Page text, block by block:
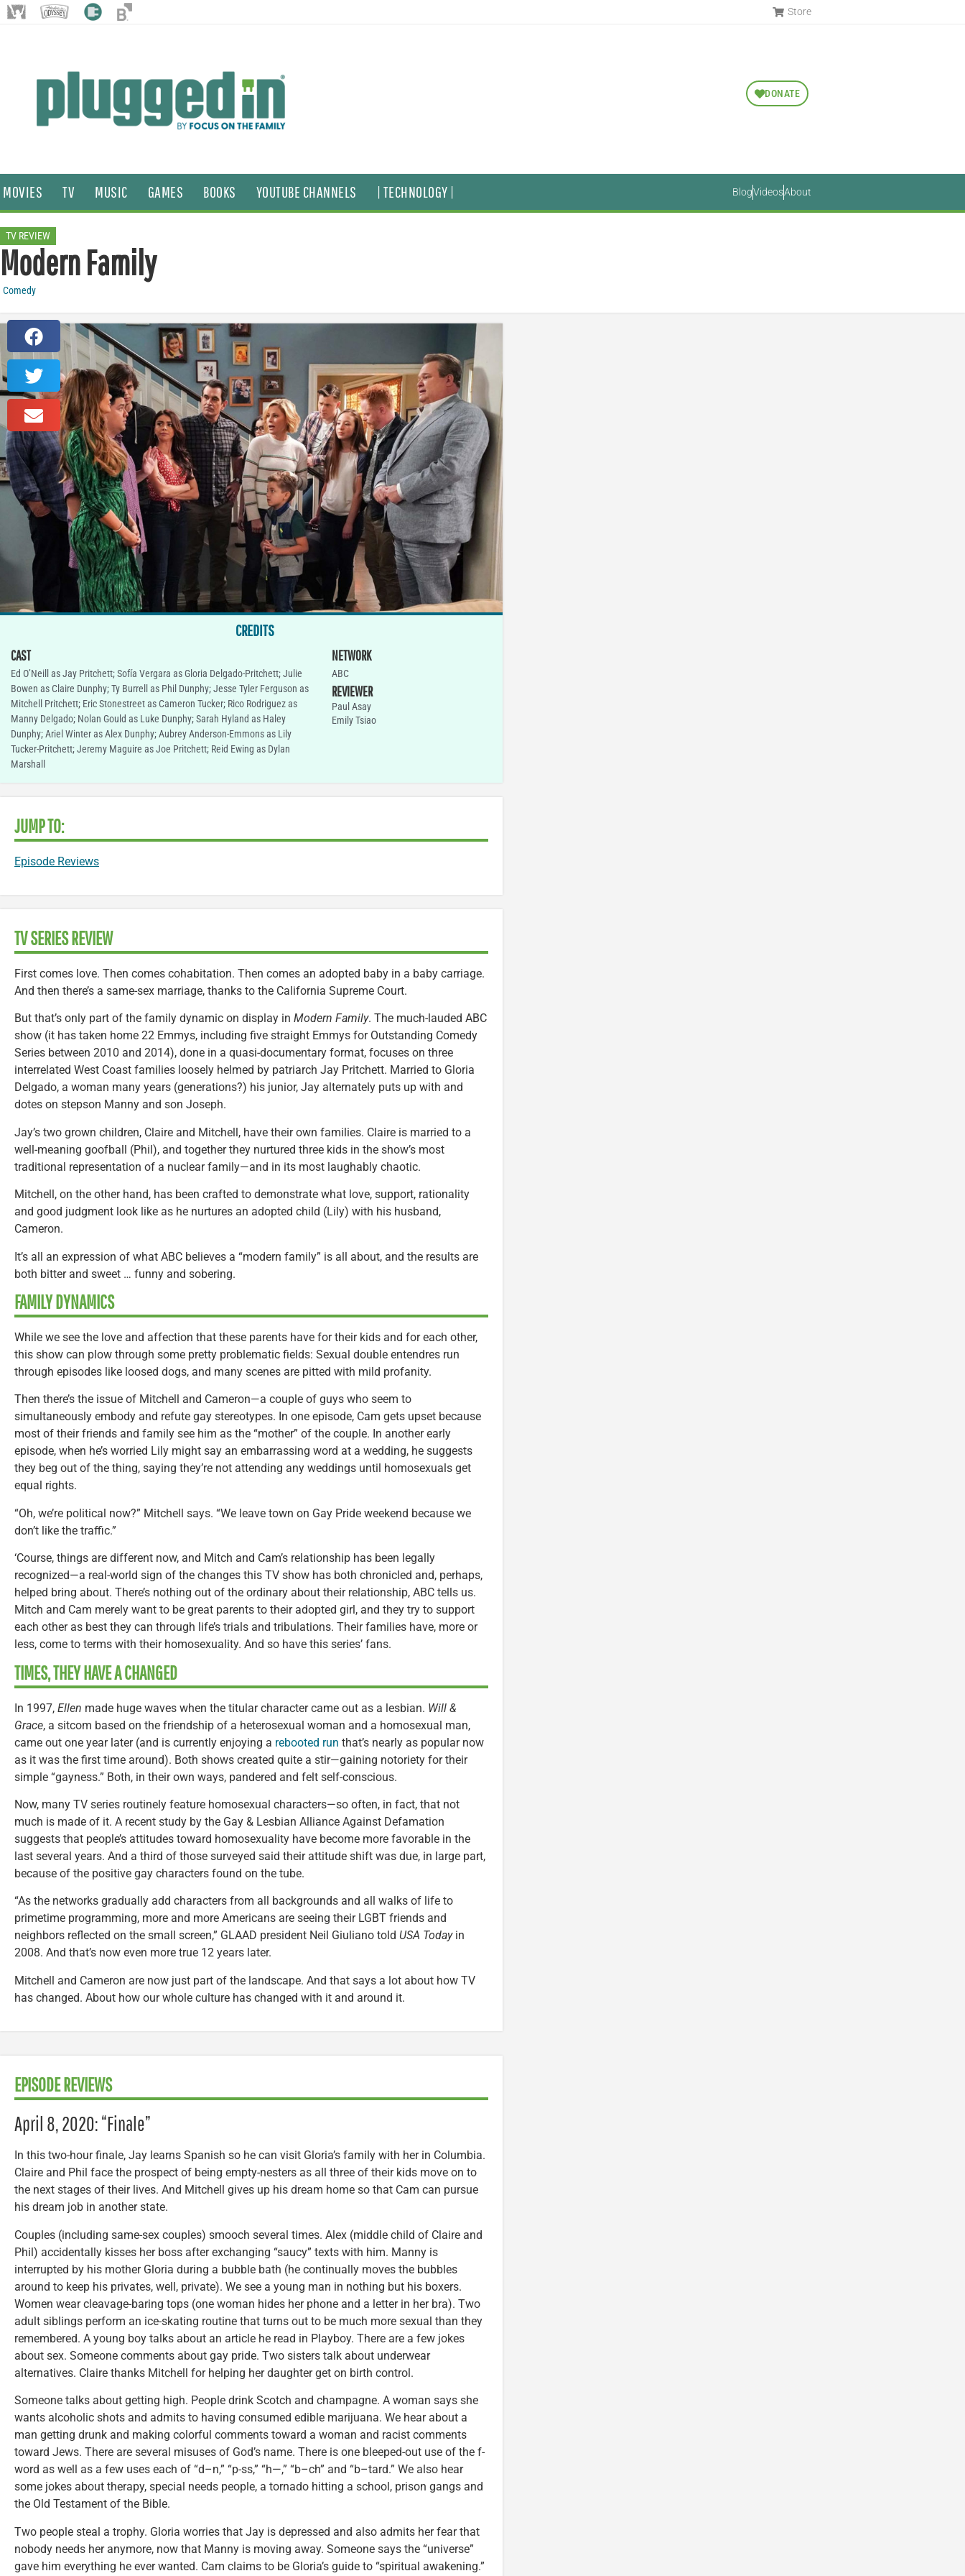
Store
DONATE
MOVIES TV MUSIC GAMES BOOKS YOUTUBE CHANNELS | TECHNOLOGY | BlogVideosAbout
TV REVIEW
Modern Family
Comedy
CREDITS
CAST
Ed O’Neill as Jay Pritchett; Sofía Vergara as Gloria Delgado-Pritchett; Julie
Bowen as Claire Dunphy; Ty Burrell as Phil Dunphy; Jesse Tyler Ferguson as
Mitchell Pritchett; Eric Stonestreet as Cameron Tucker; Rico Rodriguez as
Manny Delgado; Nolan Gould as Luke Dunphy; Sarah Hyland as Haley
Dunphy; Ariel Winter as Alex Dunphy; Aubrey Anderson-Emmons as Lily
Tucker-Pritchett; Jeremy Maguire as Joe Pritchett; Reid Ewing as Dylan
Marshall
NETWORK
ABC
REVIEWER
Paul Asay
Emily Tsiao
JUMP TO:
Episode Reviews
TV SERIES REVIEW
First comes love. Then comes cohabitation. Then comes an adopted baby in a baby carriage.
And then there’s a same-sex marriage, thanks to the California Supreme Court.
But that’s only part of the family dynamic on display in Modern Family. The much-lauded ABC
show (it has taken home 22 Emmys, including five straight Emmys for Outstanding Comedy
Series between 2010 and 2014), done in a quasi-documentary format, focuses on three
interrelated West Coast families loosely helmed by patriarch Jay Pritchett. Married to Gloria
Delgado, a woman many years (generations?) his junior, Jay alternately puts up with and
dotes on stepson Manny and son Joseph.
Jay’s two grown children, Claire and Mitchell, have their own families. Claire is married to a
well-meaning goofball (Phil), and together they nurtured three kids in the show’s most
traditional representation of a nuclear family—and in its most laughably chaotic.
Mitchell, on the other hand, has been crafted to demonstrate what love, support, rationality
and good judgment look like as he nurtures an adopted child (Lily) with his husband,
Cameron.
It’s all an expression of what ABC believes a “modern family” is all about, and the results are
both bitter and sweet … funny and sobering.
FAMILY DYNAMICS
While we see the love and affection that these parents have for their kids and for each other,
this show can plow through some pretty problematic fields: Sexual double entendres run
through episodes like loosed dogs, and many scenes are pitted with mild profanity.
Then there’s the issue of Mitchell and Cameron—a couple of guys who seem to
simultaneously embody and refute gay stereotypes. In one episode, Cam gets upset because
most of their friends and family see him as the “mother” of the couple. In another early
episode, when he’s worried Lily might say an embarrassing word at a wedding, he suggests
they beg out of the thing, saying they’re not attending any weddings until homosexuals get
equal rights.
“Oh, we’re political now?” Mitchell says. “We leave town on Gay Pride weekend because we
don’t like the traffic.”
‘Course, things are different now, and Mitch and Cam’s relationship has been legally
recognized—a real-world sign of the changes this TV show has both chronicled and, perhaps,
helped bring about. There’s nothing out of the ordinary about their relationship, ABC tells us.
Mitch and Cam merely want to be great parents to their adopted girl, and they try to support
each other as best they can through life’s trials and tribulations. Their families have, more or
less, come to terms with their homosexuality. And so have this series’ fans.
TIMES, THEY HAVE A CHANGED
In 1997, Ellen made huge waves when the titular character came out as a lesbian. Will &
Grace, a sitcom based on the friendship of a heterosexual woman and a homosexual man,
came out one year later (and is currently enjoying a rebooted run that’s nearly as popular now
as it was the first time around). Both shows created quite a stir—gaining notoriety for their
simple “gayness.” Both, in their own ways, pandered and felt self-conscious.
Now, many TV series routinely feature homosexual characters—so often, in fact, that not
much is made of it. A recent study by the Gay & Lesbian Alliance Against Defamation
suggests that people’s attitudes toward homosexuality have become more favorable in the
last several years. And a third of those surveyed said their attitude shift was due, in large part,
because of the positive gay characters found on the tube.
“As the networks gradually add characters from all backgrounds and all walks of life to
primetime programming, more and more Americans are seeing their LGBT friends and
neighbors reflected on the small screen,” GLAAD president Neil Giuliano told USA Todayin
2008. And that’s now even more true 12 years later.
Mitchell and Cameron are now just part of the landscape. And that says a lot about how TV
has changed. About how our whole culture has changed with it and around it.
EPISODE REVIEWS
April 8, 2020: “Finale”
In this two-hour finale, Jay learns Spanish so he can visit Gloria’s family with her in Columbia.
Claire and Phil face the prospect of being empty-nesters as all three of their kids move on to
the next stages of their lives. And Mitchell gives up his dream home so that Cam can pursue
his dream job in another state.
Couples (including same-sex couples) smooch several times. Alex (middle child of Claire and
Phil) accidentally kisses her boss after exchanging “saucy” texts with him. Manny is
interrupted by his mother Gloria during a bubble bath (he continually moves the bubbles
around to keep his privates, well, private). We see a young man in nothing but his boxers.
Women wear cleavage-baring tops (one woman hides her phone and a letter in her bra). Two
adult siblings perform an ice-skating routine that turns out to be much more sexual than they
remembered. A young boy talks about an article he read in Playboy. There are a few jokes
about sex. Someone comments about gay pride. Two sisters talk about underwear
alternatives. Claire thanks Mitchell for helping her daughter get on birth control.
Someone talks about getting high. People drink Scotch and champagne. A woman says she
wants alcoholic shots and admits to having consumed edible marijuana. We hear about a
man getting drunk and making colorful comments toward a woman and racist comments
toward Jews. There are several misuses of God’s name. There is one bleeped-out use of the f-
word as well as a few uses each of “d–n,” “p-ss,” “h—,” “b–ch” and “b–tard.” We also hear
some jokes about therapy, special needs people, a tornado hitting a school, prison gangs and
the Old Testament of the Bible.
Two people steal a trophy. Gloria worries that Jay is depressed and also admits her fear that
nobody needs her anymore, now that Manny is moving away. Someone says the “universe”
gave him everything he ever wanted. Cam claims to be Gloria’s guide to “spiritual awakening.”